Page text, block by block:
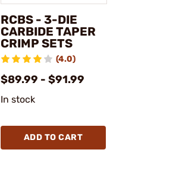
RCBS - 3-DIE
CARBIDE TAPER
CRIMP SETS
(4.0)
$89.99 - $91.99
In stock
ADD TO CART